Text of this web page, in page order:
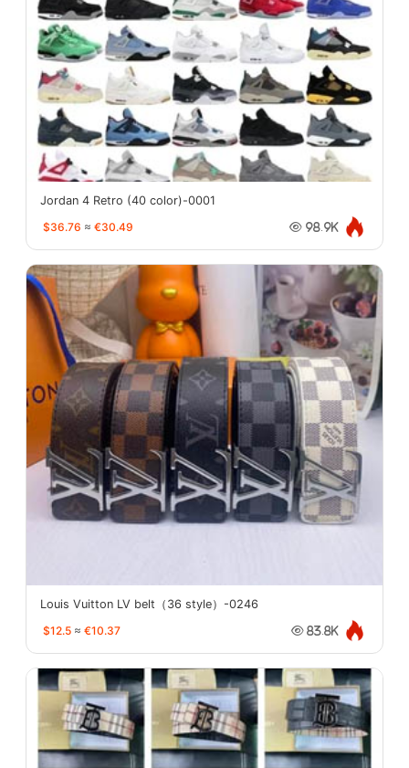
Jordan 4 Retro (40 color)-0001
$36.76 ≈ €30.49 98.9K
Louis Vuitton LV belt（36 style）-0246
$12.5 ≈ €10.37 83.8K